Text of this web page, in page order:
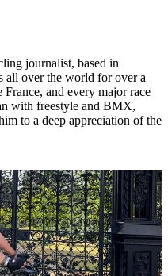
journalist, based in
all over the world for over a
and every major race
with freestyle and BMX,
to a deep appreciation of the